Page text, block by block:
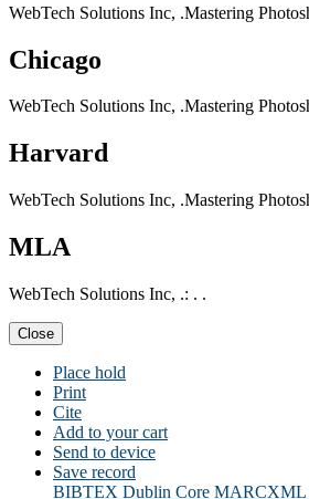
WebTech Solutions Inc, .Mastering
Chicago
WebTech Solutions Inc, .Mastering
Harvard
WebTech Solutions Inc, .Mastering
MLA
WebTech Solutions Inc, .: . .
Close
Place hold
Print
Cite
Add to your cart
Send to device
Save record
BIBTEX Dublin Core MARCXML